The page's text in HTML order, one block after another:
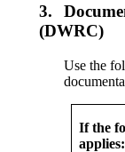
3.
(DWRC)
Use the
If the
applies: